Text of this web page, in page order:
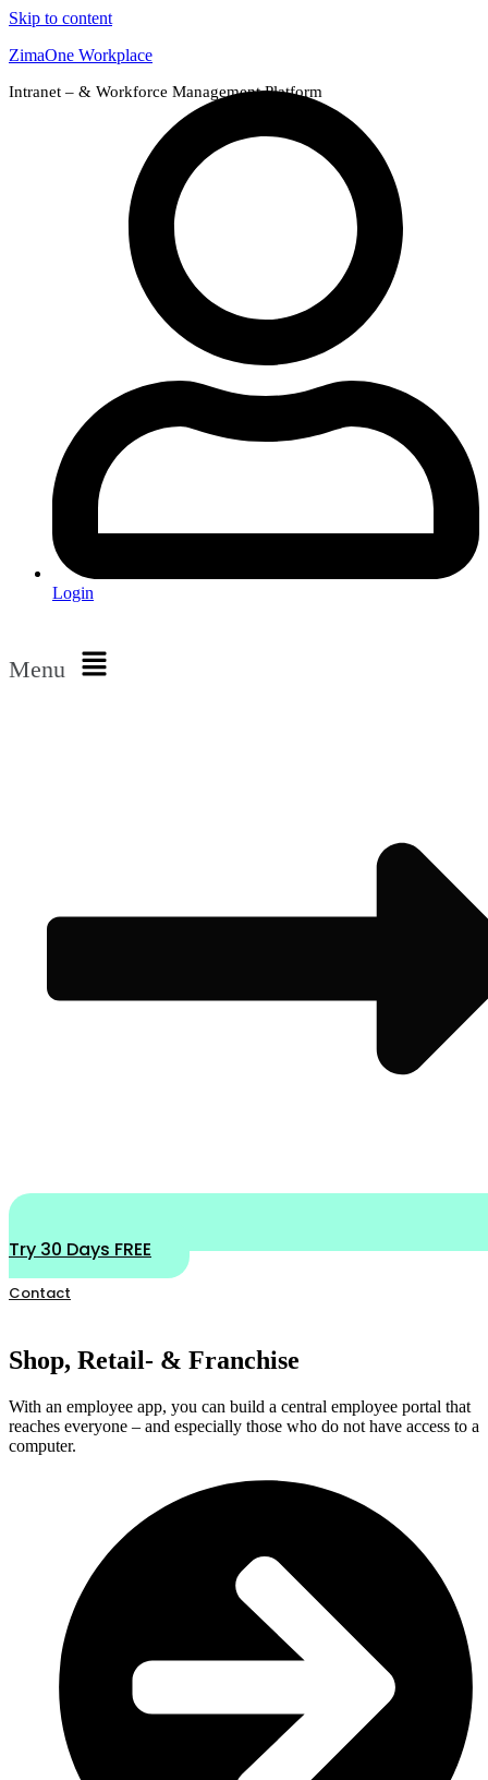
Skip to content
ZimaOne Workplace
Intranet – & Workforce Management Platform
Login
Menu
Try 30 Days FREE
Contact
Shop, Retail- & Franchise
With an employee app, you can build a central employee portal that
reaches everyone – and especially those who do not have access to a
computer.